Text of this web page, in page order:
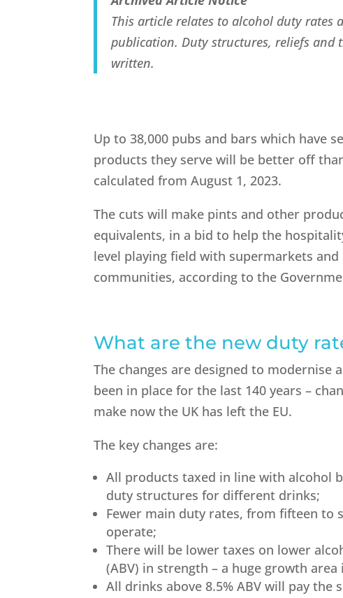
This article relates to alcohol duty rates
publication. Duty structures, reliefs and
written.
Up to 38,000 pubs and bars which have
products they serve will be better off
calculated from August 1, 2023.
The cuts will make pints and other
equivalents, in a bid to help the
level playing field with supermarkets
communities, according to the
What are the new duty
The changes are designed to modernise
been in place for the last 140 years –
make now the UK has left the EU.
The key changes are:
All products taxed in line with alcohol
duty structures for different drinks;
Fewer main duty rates, from fifteen to
operate;
There will be lower taxes on lower
(ABV) in strength – a huge growth
All drinks above 8.5% ABV will pay